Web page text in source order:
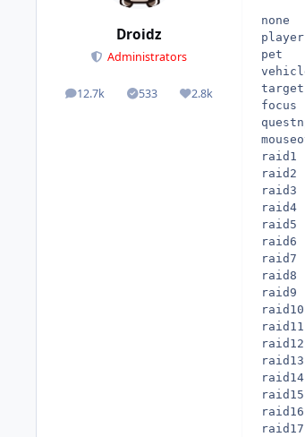
Droidz
Administrators
12.7k
posts 533
Solutions2.8k
Reputation
none
player
pet
target
focus
raid1
raid2
raid3
raid4
raid5
raid6
raid7
raid8
raid9
raid10
raid11
raid12
raid13
raid14
raid15
raid16
raid17